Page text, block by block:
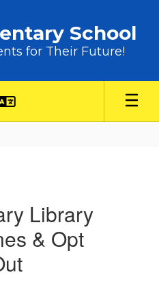
School
for Their Future!
Library
& Opt